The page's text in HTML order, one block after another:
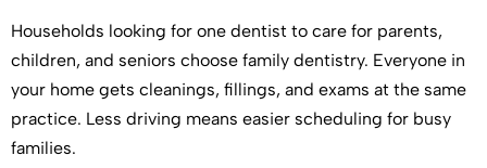
Households looking for one dentist to care for parents,
children, and seniors choose family dentistry. Everyone in
your home gets cleanings, fillings, and exams at the same
practice. Less driving means easier scheduling for busy
families.